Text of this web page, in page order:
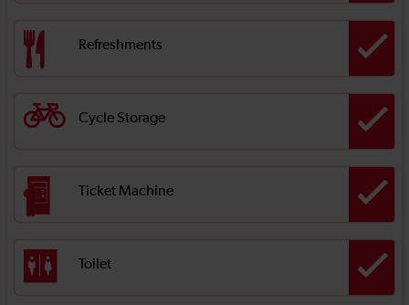
Refreshments
Cycle Storage
Ticket Machine
Toilet